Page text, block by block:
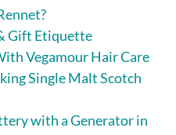
Gift Etiquette
Vegamour Hair Care
Single Malt Scotch
with a Generator in